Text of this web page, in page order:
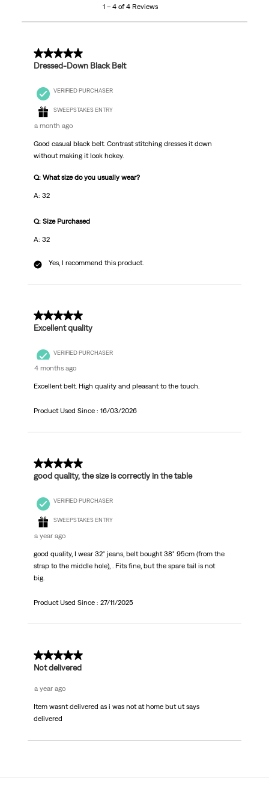
4
1 – 4 of 4 Reviews
5 out of 5 stars.
Dressed-Down Black Belt
VERIFIED PURCHASER
SWEEPSTAKES ENTRY
a month ago
Good casual black belt. Contrast stitching dresses it down
without making it look hokey.
Q: What size do you usually wear?
A: 32
Q: Size Purchased
A: 32
Yes, I recommend this product.
5 out of 5 stars.
Excellent quality
VERIFIED PURCHASER
4 months ago
Excellent belt. High quality and pleasant to the touch.
Product Used Since : 16/03/2026
5 out of 5 stars.
good quality, the size is correctly in the table
VERIFIED PURCHASER
SWEEPSTAKES ENTRY
a year ago
good quality, I wear 32" jeans, belt bought 38" 95cm (from the
strap to the middle hole), . Fits fine, but the spare tail is not
big.
Product Used Since : 27/11/2025
1 out of 5 stars.
Not delivered
a year ago
Item wasnt delivered as i was not at home but ut says
delivered